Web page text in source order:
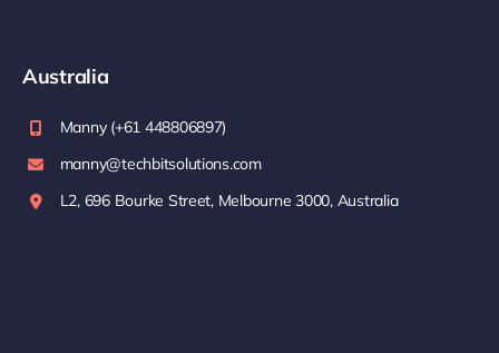
Australia
Manny (+61 448806897)
manny@techbitsolutions.com
L2, 696 Bourke Street, Melbourne 3000, Australia